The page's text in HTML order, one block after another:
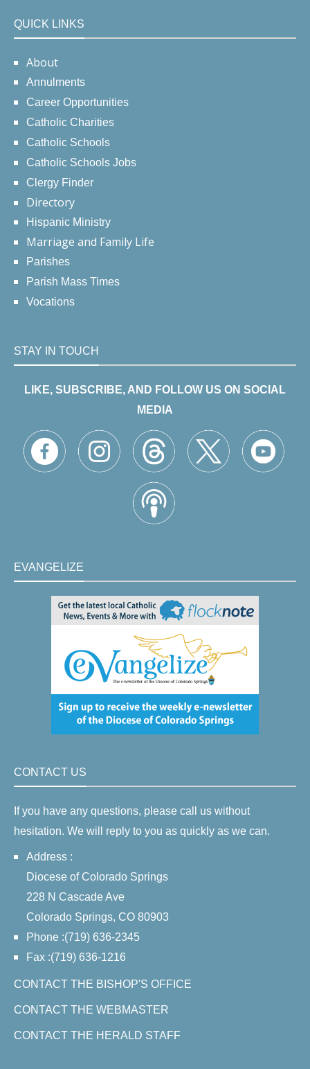
QUICK LINKS
About
Annulments
Career Opportunities
Catholic Charities
Catholic Schools
Catholic Schools Jobs
Clergy Finder
Directory
Hispanic Ministry
Marriage and Family Life
Parishes
Parish Mass Times
Vocations
STAY IN TOUCH
LIKE, SUBSCRIBE, AND FOLLOW US ON SOCIAL
MEDIA
EVANGELIZE
CONTACT US
If you have any questions, please call us without
hesitation. We will reply to you as quickly as we can.
Address :
Diocese of Colorado Springs
228 N Cascade Ave
Colorado Springs, CO 80903
Phone :(719) 636-2345
Fax :(719) 636-1216
CONTACT THE BISHOP'S OFFICE
CONTACT THE WEBMASTER
CONTACT THE HERALD STAFF